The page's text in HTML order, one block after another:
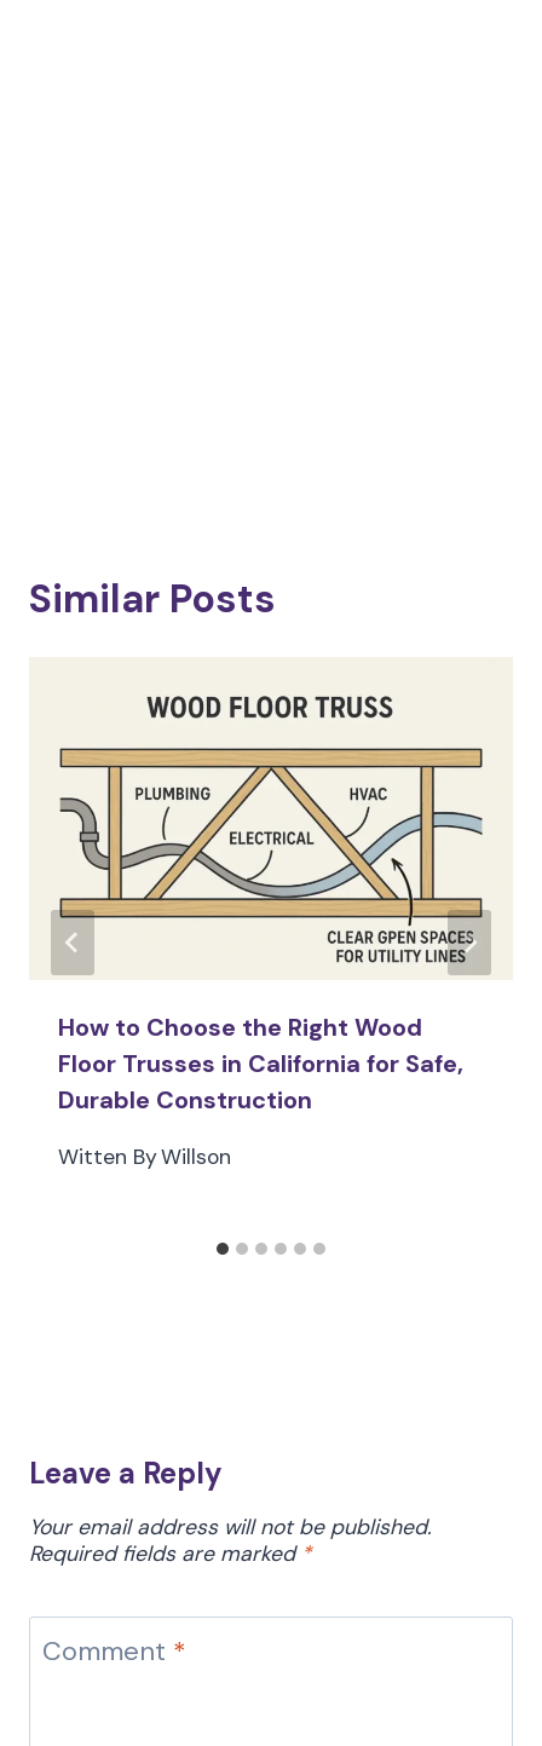
Similar Posts
How to Choose the Right Wood
Floor Trusses in California for Safe,
Durable Construction
Witten ByWillson
Leave a Reply
Your email address will not be published.
Required fields are marked *
Comment *